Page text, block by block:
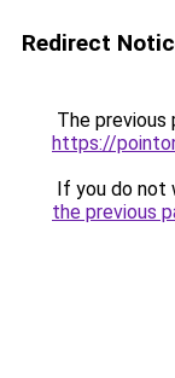
Redirect
The previous
https://
If you do not
the previous